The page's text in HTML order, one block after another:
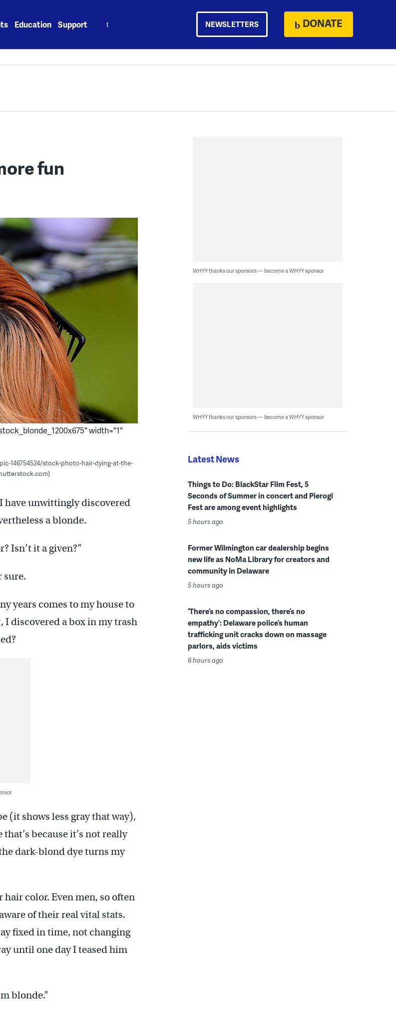
Education Support NEWSLETTERS DONATE
fun
width="1"
146754524/stock-photo-hair-dying-at-the-
have unwittingly discovered
a blonde.
Isn’t it a given?”
sure.
years comes to my house to
I discovered a box in my trash
(it shows less gray that way),
because it’s not really
dark-blond dye turns my
color. Even men, so often
of their real vital stats.
fixed in time, not changing
until one day I teased him
blonde.”
WHYY thanks our sponsors — become a WHYY sponsor
WHYY thanks our sponsors — become a WHYY sponsor
Latest News
Things to Do: BlackStar Film Fest, 5
Seconds of Summer in concert and Pierogi
Fest are among event highlights
5 hours ago
Former Wilmington car dealership begins
new life as NoMa Library for creators and
community in Delaware
5 hours ago
‘There’s no compassion, there’s no
empathy’: Delaware police’s human
trafficking unit cracks down on massage
parlors, aids victims
6 hours ago